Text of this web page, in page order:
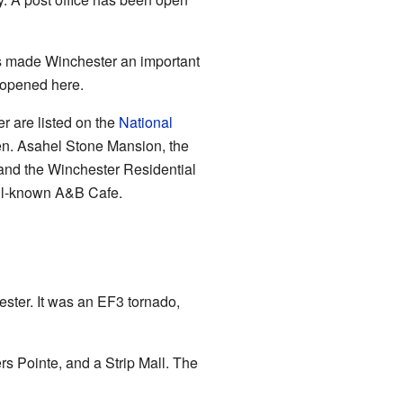
Winchester an important
here.
are listed on the National
Asahel Stone Mansion, the
the Winchester Residential
known A&B Cafe.
It was an EF3 tornado,
Pointe, and a Strip Mall. The